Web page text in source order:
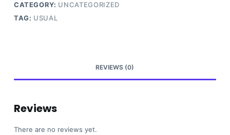
CATEGORY: UNCATEGORIZED
TAG: USUAL
REVIEWS (0)
Reviews
There are no reviews yet.